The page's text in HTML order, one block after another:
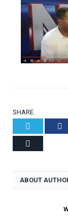
SHARE.
ABOUT